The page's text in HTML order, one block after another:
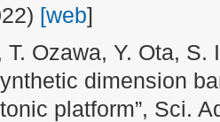
[web]
T. Ozawa, Y. Ota,
dimension
platform”, Sci.